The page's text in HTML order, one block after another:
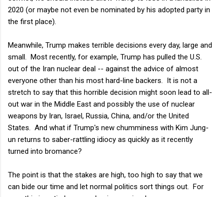
2020 (or maybe not even be nominated by his adopted party in
the first place).
Meanwhile, Trump makes terrible decisions every day, large and
small. Most recently, for example, Trump has pulled the U.S.
out of the Iran nuclear deal -- against the advice of almost
everyone other than his most hard-line backers. It is not a
stretch to say that this horrible decision might soon lead to all-
out war in the Middle East and possibly the use of nuclear
weapons by Iran, Israel, Russia, China, and/or the United
States. And what if Trump's new chumminess with Kim Jung-
un returns to saber-rattling idiocy as quickly as it recently
turned into bromance?
The point is that the stakes are high, too high to say that we
can bide our time and let normal politics sort things out. For